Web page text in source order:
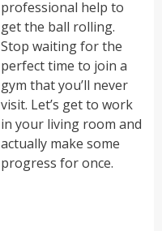
professional help to
get the ball rolling.
Stop waiting for the
perfect time to join a
gym that you’ll never
visit. Let’s get to work
in your living room and
actually make some
progress for once.